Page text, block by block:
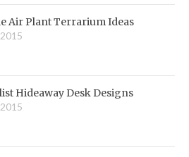
Air Plant Terrarium Ideas
Hideaway Desk Designs